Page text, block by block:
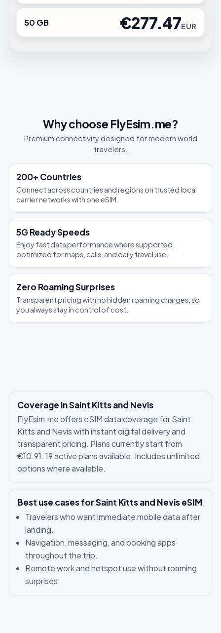
50 GB €277.47EUR
Why choose FlyEsim.me?
Premium connectivity designed for modern world
travelers.
200+ Countries
Connect across countries and regions on trusted local
carrier networks with one eSIM.
5G Ready Speeds
Enjoy fast data performance where supported,
optimized for maps, calls, and daily travel use.
Zero Roaming Surprises
Transparent pricing with no hidden roaming charges, so
you always stay in control of cost.
Coverage in Saint Kitts and Nevis
FlyEsim.me offers eSIM data coverage for Saint
Kitts and Nevis with instant digital delivery and
transparent pricing. Plans currently start from
€10.91. 19 active plans available. Includes unlimited
options where available.
Best use cases for Saint Kitts and Nevis eSIM
Travelers who want immediate mobile data after
landing.
Navigation, messaging, and booking apps
throughout the trip.
Remote work and hotspot use without roaming
surprises.